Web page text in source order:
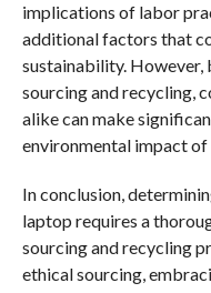
implications of labor
additional factors that
sustainability. However,
sourcing and recycling,
alike can make
environmental impact of
In conclusion,
laptop requires a
sourcing and recycling
ethical sourcing,